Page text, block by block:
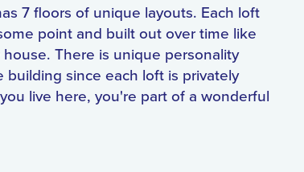
7 floors of unique layouts. Each loft
point and built out over time like
There is unique personality
since each loft is privately
live here, you're part of a wonderful